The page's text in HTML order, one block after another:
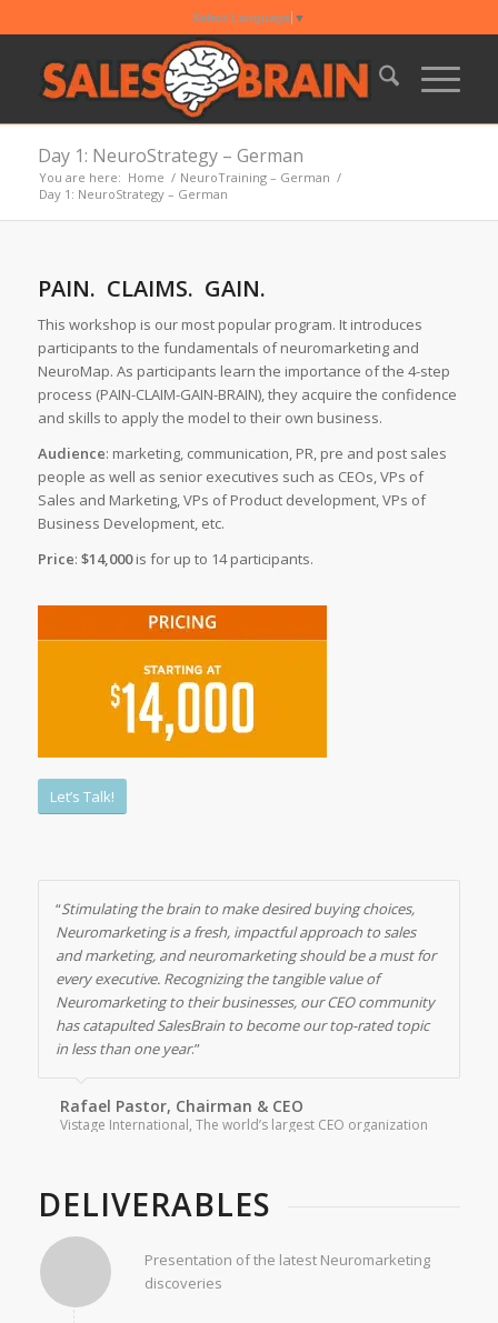
Select Language ▼
Day 1: NeuroStrategy – German
You are here: Home / NeuroTraining – German /
Day 1: NeuroStrategy – German
PAIN. CLAIMS. GAIN.
This workshop is our most popular program. It introduces
participants to the fundamentals of neuromarketing and
NeuroMap. As participants learn the importance of the 4-step
process (PAIN-CLAIM-GAIN-BRAIN), they acquire the confidence
and skills to apply the model to their own business.
Audience: marketing, communication, PR, pre and post sales
people as well as senior executives such as CEOs, VPs of
Sales and Marketing, VPs of Product development, VPs of
Business Development, etc.
Price: $14,000is for up to 14 participants.
Let’s Talk!
“Stimulating the brain to make desired buying choices,
Neuromarketing is a fresh, impactful approach to sales
and marketing, and neuromarketing should be a must for
every executive. Recognizing the tangible value of
Neuromarketing to their businesses, our CEO community
has catapulted SalesBrain to become our top-rated topic
in less than one year.”
Rafael Pastor, Chairman & CEO
Vistage International, The world’s largest CEO organization
DELIVERABLES
Presentation of the latest Neuromarketing
discoveries